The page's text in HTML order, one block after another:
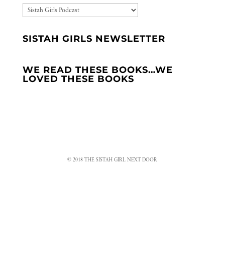
CATEGORIES
SISTAH GIRLS NEWSLETTER
WE READ THESE BOOKS…WE
LOVED THESE BOOKS
© 2018 THE SISTAH GIRL NEXT DOOR